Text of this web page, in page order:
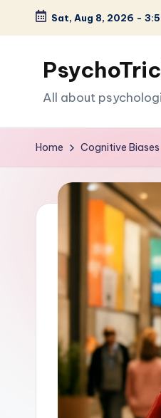
Skip
content
Sat, Aug 8, 2026 -
All about
Home Cognitive Biases